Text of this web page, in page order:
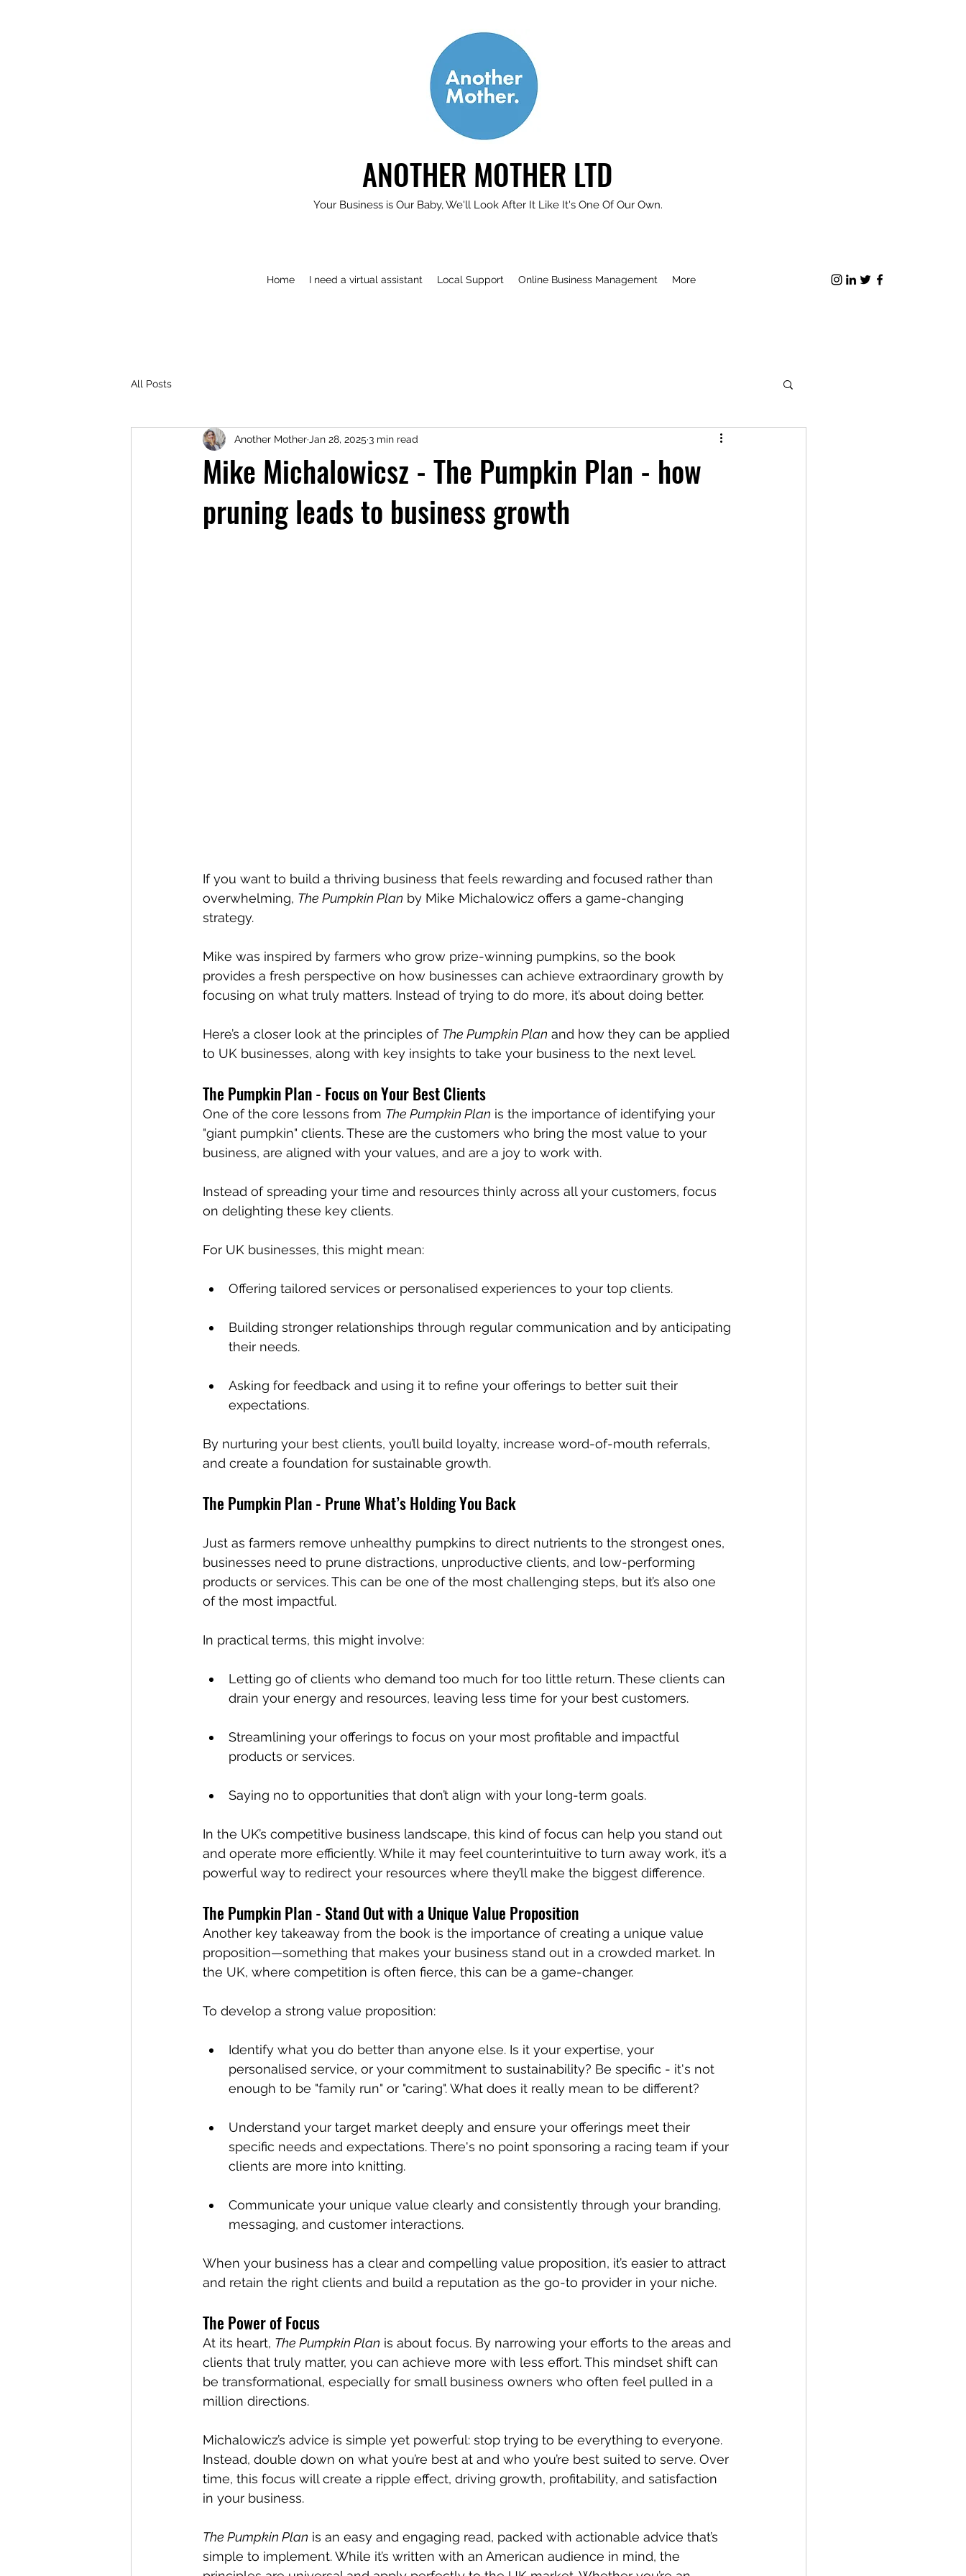
ANOTHER MOTHER LTD
Your Business is Our Baby, We'll Look After It Like It's One Of Our Own.
Home I need a virtual assistant Local Support Online Business Management More
All Posts
Mike Michalowicsz - The Pumpkin Plan - how
pruning leads to business growth
Another Mother Jan 28, 2025 3 min read
If you want to build a thriving business that feels rewarding and focused rather than
overwhelming, The Pumpkin Plan by Mike Michalowicz offers a game-changing
strategy.
Mike was inspired by farmers who grow prize-winning pumpkins, so the book
provides a fresh perspective on how businesses can achieve extraordinary growth by
focusing on what truly matters. Instead of trying to do more, it’s about doing better.
Here’s a closer look at the principles of The Pumpkin Plan and how they can be applied
to UK businesses, along with key insights to take your business to the next level.
The Pumpkin Plan - Focus on Your Best Clients
One of the core lessons from The Pumpkin Plan is the importance of identifying your
"giant pumpkin" clients. These are the customers who bring the most value to your
business, are aligned with your values, and are a joy to work with.
Instead of spreading your time and resources thinly across all your customers, focus
on delighting these key clients.
For UK businesses, this might mean:
Offering tailored services or personalised experiences to your top clients.
Building stronger relationships through regular communication and by anticipating
their needs.
Asking for feedback and using it to refine your offerings to better suit their
expectations.
By nurturing your best clients, you’ll build loyalty, increase word-of-mouth referrals,
and create a foundation for sustainable growth.
The Pumpkin Plan - Prune What’s Holding You Back
Just as farmers remove unhealthy pumpkins to direct nutrients to the strongest ones,
businesses need to prune distractions, unproductive clients, and low-performing
products or services. This can be one of the most challenging steps, but it’s also one
of the most impactful.
In practical terms, this might involve:
Letting go of clients who demand too much for too little return. These clients can
drain your energy and resources, leaving less time for your best customers.
Streamlining your offerings to focus on your most profitable and impactful
products or services.
Saying no to opportunities that don’t align with your long-term goals.
In the UK’s competitive business landscape, this kind of focus can help you stand out
and operate more efficiently. While it may feel counterintuitive to turn away work, it’s a
powerful way to redirect your resources where they’ll make the biggest difference.
The Pumpkin Plan - Stand Out with a Unique Value Proposition
Another key takeaway from the book is the importance of creating a unique value
proposition—something that makes your business stand out in a crowded market. In
the UK, where competition is often fierce, this can be a game-changer.
To develop a strong value proposition:
Identify what you do better than anyone else. Is it your expertise, your
personalised service, or your commitment to sustainability? Be specific - it's not
enough to be "family run" or "caring". What does it really mean to be different?
Understand your target market deeply and ensure your offerings meet their
specific needs and expectations. There's no point sponsoring a racing team if your
clients are more into knitting.
Communicate your unique value clearly and consistently through your branding,
messaging, and customer interactions.
When your business has a clear and compelling value proposition, it’s easier to attract
and retain the right clients and build a reputation as the go-to provider in your niche.
The Power of Focus
At its heart, The Pumpkin Plan is about focus. By narrowing your efforts to the areas and
clients that truly matter, you can achieve more with less effort. This mindset shift can
be transformational, especially for small business owners who often feel pulled in a
million directions.
Michalowicz’s advice is simple yet powerful: stop trying to be everything to everyone.
Instead, double down on what you’re best at and who you’re best suited to serve. Over
time, this focus will create a ripple effect, driving growth, profitability, and satisfaction
in your business.
The Pumpkin Plan is an easy and engaging read, packed with actionable advice that’s
simple to implement. While it’s written with an American audience in mind, the